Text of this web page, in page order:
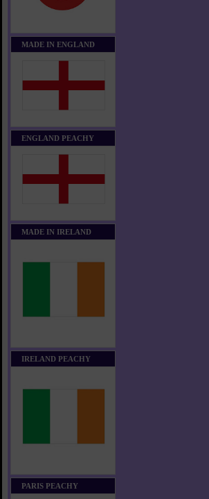
MADE IN ENGLAND
ENGLAND PEACHY
MADE IN IRELAND
IRELAND PEACHY
PARIS PEACHY